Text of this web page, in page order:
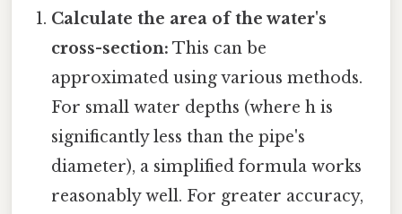
Calculate the area of the water's
cross-section: This can be
approximated using various methods.
For small water depths (where h is
significantly less than the pipe's
diameter), a simplified formula works
reasonably well. For greater accuracy,